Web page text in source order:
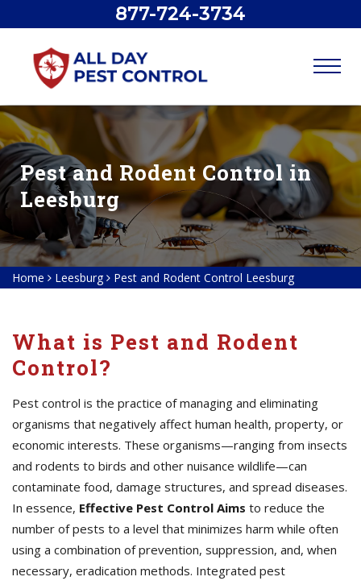
877-724-3734
Pest and Rodent Control in
Leesburg
Home Leesburg Pest and Rodent Control Leesburg
What is Pest and Rodent
Control?
Pest control is the practice of managing and eliminating
organisms that negatively affect human health, property, or
economic interests. These organisms—ranging from insects
and rodents to birds and other nuisance wildlife—can
contaminate food, damage structures, and spread diseases.
In essence, Effective Pest Control Aims to reduce the
number of pests to a level that minimizes harm while often
using a combination of prevention, suppression, and, when
necessary, eradication methods. Integrated pest